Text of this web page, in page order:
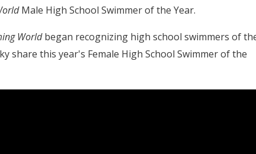
Male High School Swimmer of the Year.
Worldbegan recognizing high school swimmers of
share this year's Female High School Swimmer of the